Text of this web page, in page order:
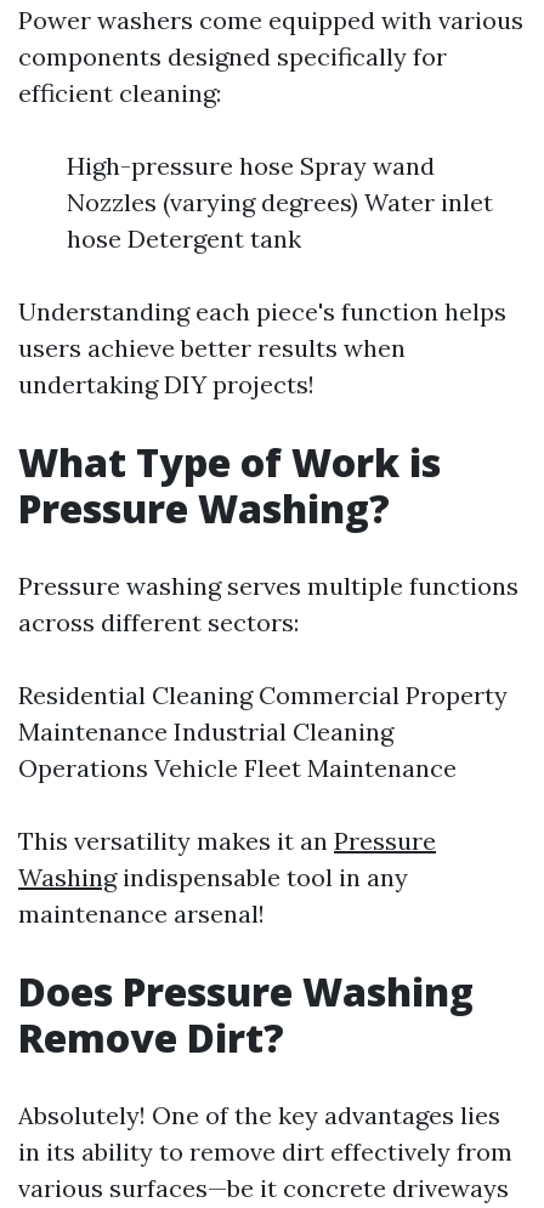
Power washers come equipped with various
components designed specifically for
efficient cleaning:
High-pressure hose Spray wand
Nozzles (varying degrees) Water inlet
hose Detergent tank
Understanding each piece's function helps
users achieve better results when
undertaking DIY projects!
What Type of Work is
Pressure Washing?
Pressure washing serves multiple functions
across different sectors:
Residential Cleaning Commercial Property
Maintenance Industrial Cleaning
Operations Vehicle Fleet Maintenance
This versatility makes it an Pressure
Washingindispensable tool in any
maintenance arsenal!
Does Pressure Washing
Remove Dirt?
Absolutely! One of the key advantages lies
in its ability to remove dirt effectively from
various surfaces—be it concrete driveways